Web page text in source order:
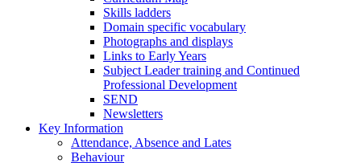
Skills ladders
Domain specific vocabulary
Photographs and displays
Links to Early Years
Subject Leader training and Continued
Professional Development
SEND
Newsletters
Key Information
Attendance, Absence and Lates
Behaviour